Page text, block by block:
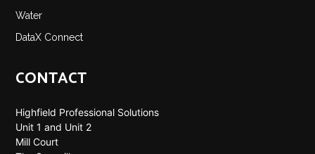
Water
DataX Connect
CONTACT
Highfield Professional Solutions
Unit 1 and Unit 2
Mill Court